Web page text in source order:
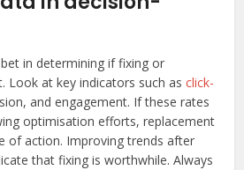
in determining if fixing or
Look at key indicators such asclick-
and engagement. If these rates
optimisation efforts, replacement
of action. Improving trends after
that fixing is worthwhile. Always